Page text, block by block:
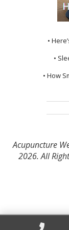
•
•
• How
Acupuncture
2026. All